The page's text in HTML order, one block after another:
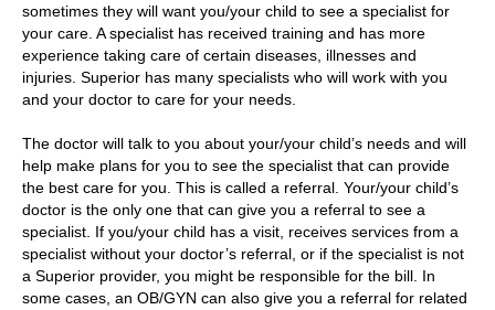
sometimes they will want you/your child to see a specialist for
your care. A specialist has received training and has more
experience taking care of certain diseases, illnesses and
injuries. Superior has many specialists who will work with you
and your doctor to care for your needs.
The doctor will talk to you about your/your child’s needs and will
help make plans for you to see the specialist that can provide
the best care for you. This is called a referral. Your/your child’s
doctor is the only one that can give you a referral to see a
specialist. If you/your child has a visit, receives services from a
specialist without your doctor’s referral, or if the specialist is not
a Superior provider, you might be responsible for the bill. In
some cases, an OB/GYN can also give you a referral for related